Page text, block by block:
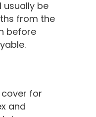
be
from the
before
for
and